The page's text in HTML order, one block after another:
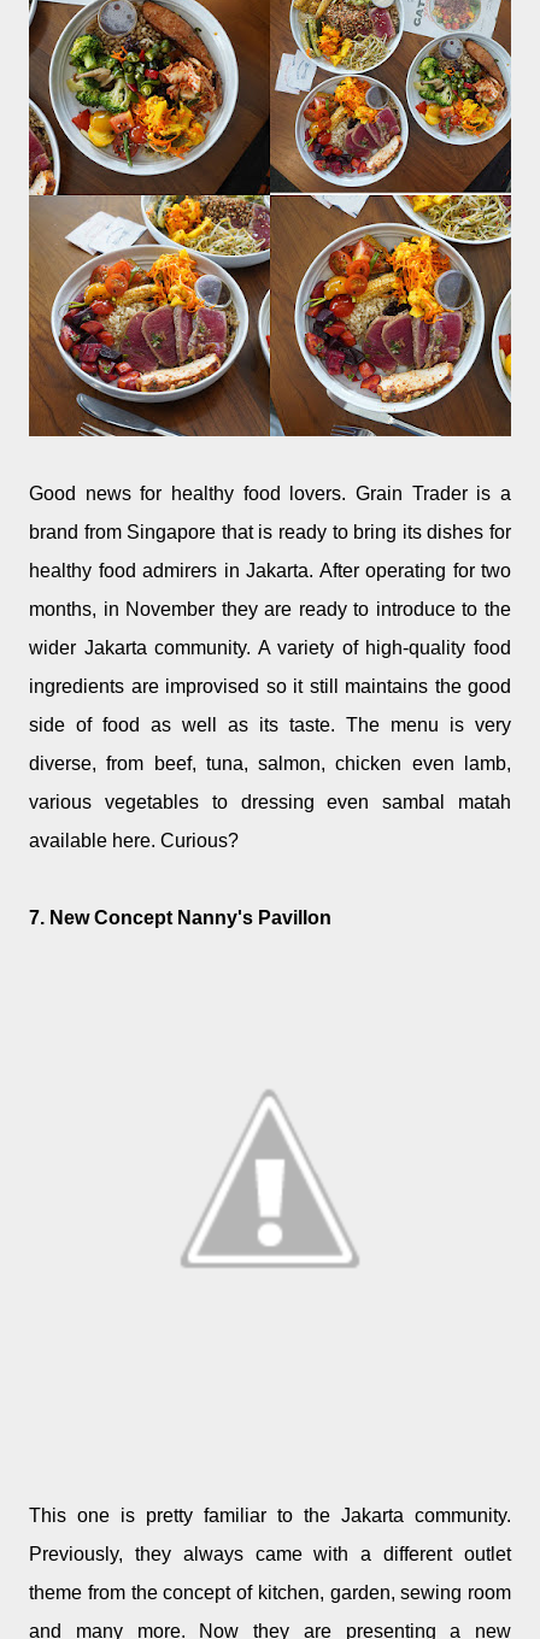
Good news for healthy food lovers. Grain Trader is a
brand from Singapore that is ready to bring its dishes for
healthy food admirers in Jakarta. After operating for two
months, in November they are ready to introduce to the
wider Jakarta community. A variety of high-quality food
ingredients are improvised so it still maintains the good
side of food as well as its taste. The menu is very
diverse, from beef, tuna, salmon, chicken even lamb,
various vegetables to dressing even sambal matah
available here. Curious?
7. New Concept Nanny's Pavillon
This one is pretty familiar to the Jakarta community.
Previously, they always came with a different outlet
theme from the concept of kitchen, garden, sewing room
and many more. Now they are presenting a new